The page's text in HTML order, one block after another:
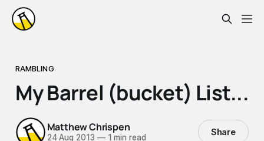
RAMBLING
My Barrel (bucket) List...
Matthew Chrispen
24 Aug 2013 —1 min read Share